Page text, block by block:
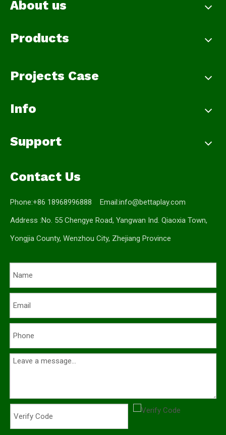
About us
Products
Projects Case
Info
Support
Contact Us
Phone:+86 18968996888 Email:info@bettaplay.com
Address :No. 55 Chengye Road, Yangwan Ind. Qiaoxia Town,
Yongjia County, Wenzhou City, Zhejiang Province